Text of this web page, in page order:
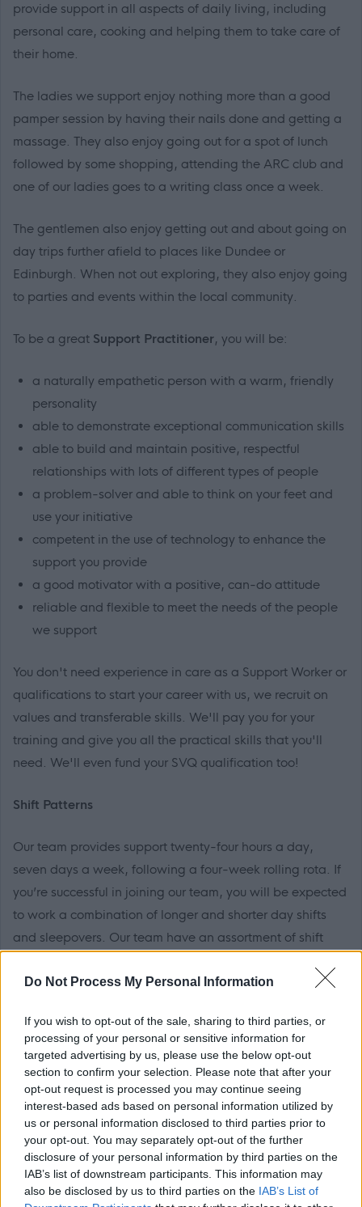
Do Not Process My Personal Information
If you wish to opt-out of the sale, sharing to third parties, or
processing of your personal or sensitive information for
targeted advertising by us, please use the below opt-out
section to confirm your selection. Please note that after your
opt-out request is processed you may continue seeing
interest-based ads based on personal information utilized by
us or personal information disclosed to third parties prior to
your opt-out. You may separately opt-out of the further
disclosure of your personal information by third parties on the
IAB’s list of downstream participants. This information may
also be disclosed by us to third parties on the IAB’s List of
provide support in all aspects of daily living, including
personal care, cooking and helping them to take care of
their home.
The ladies we support enjoy nothing more than a good
pamper session by having their nails done and getting a
massage. They also enjoy going out for a spot of lunch
followed by some shopping, attending the ARC club and
one of our ladies goes to a writing class once a week.
The gentlemen also enjoy getting out and about going on
day trips further afield to places like Dundee or
Edinburgh. When not out exploring, they also enjoy going
to parties and events within the local community.
To be a great Support Practitioner, you will be:
a naturally empathetic person with a warm, friendly
personality
able to demonstrate exceptional communication skills
able to build and maintain positive, respectful
relationships with lots of different types of people
a problem-solver and able to think on your feet and
use your initiative
competent in the use of technology to enhance the
support you provide
a good motivator with a positive, can-do attitude
reliable and flexible to meet the needs of the people
we support
You don't need experience in care as a Support Worker or
qualifications to start your career with us, we recruit on
values and transferable skills. We'll pay you for your
training and give you all the practical skills that you'll
need. We'll even fund your SVQ qualification too!
Shift Patterns
Our team provides support twenty-four hours a day,
seven days a week, following a four-week rolling rota. If
you’re successful in joining our team, you will be expected
to work a combination of longer and shorter day shifts
and sleepovers. Our team have an assortment of shift
support between 8am and 10pm (which includes a
Sleepovers don't form part of your contacted hours so you
will receive an additional payment for your sleepover
work!
What makes Cornerstone a great place to work
Along with hosting annualStar Awardsto celebrate and
recognise the impact and dedication of our colleagues